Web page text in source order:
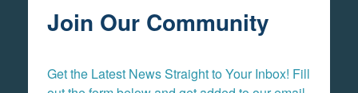
Join Our Community
Get the Latest News Straight to Your Inbox! Fill